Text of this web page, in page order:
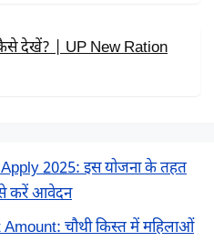
कैसे देखें? | UP New Ration
2025: इस योजना के तहत
से करें आवेदन
चौथी किस्त में महिलाओं